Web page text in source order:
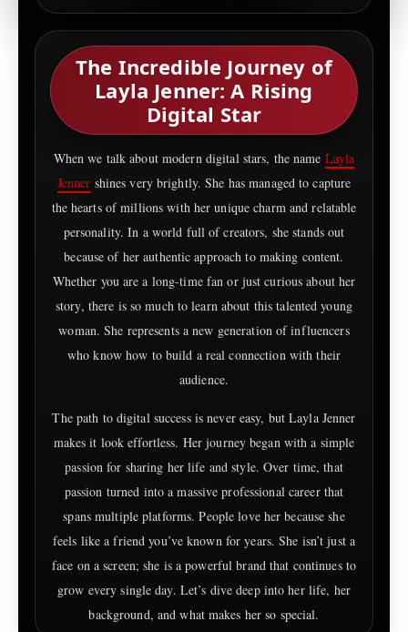
The Incredible Journey of
Layla Jenner: A Rising
Digital Star
When we talk about modern digital stars, the name Layla
Jenner shines very brightly. She has managed to capture
the hearts of millions with her unique charm and relatable
personality. In a world full of creators, she stands out
because of her authentic approach to making content.
Whether you are a long-time fan or just curious about her
story, there is so much to learn about this talented young
woman. She represents a new generation of influencers
who know how to build a real connection with their
audience.
The path to digital success is never easy, but Layla Jenner
makes it look effortless. Her journey began with a simple
passion for sharing her life and style. Over time, that
passion turned into a massive professional career that
spans multiple platforms. People love her because she
feels like a friend you’ve known for years. She isn’t just a
face on a screen; she is a powerful brand that continues to
grow every single day. Let’s dive deep into her life, her
background, and what makes her so special.